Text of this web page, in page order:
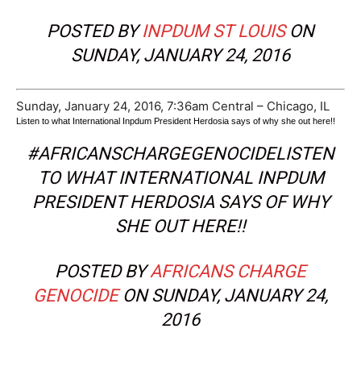
POSTED BYINPDUM ST LOUISON
SUNDAY, JANUARY 24, 2016
Sunday, January 24, 2016, 7:36am Central – Chicago, IL
Listen to what International Inpdum President Herdosia says of why she out here!!
#AFRICANSCHARGEGENOCIDELISTEN
TO WHAT INTERNATIONAL INPDUM
PRESIDENT HERDOSIA SAYS OF WHY
SHE OUT HERE!!
POSTED BYAFRICANS CHARGE
GENOCIDEON SUNDAY, JANUARY 24,
2016